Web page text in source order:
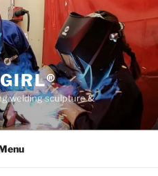
welding sculpture &